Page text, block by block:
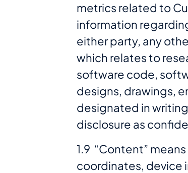
metrics related to
information
either party, any
which relates to
software code,
designs, drawings,
designated in
disclosure as
1.9 “Content”
coordinates, device